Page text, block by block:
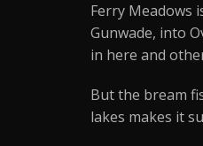
Ferry Meadows
Gunwade, into
in here and
But the bream
lakes makes it